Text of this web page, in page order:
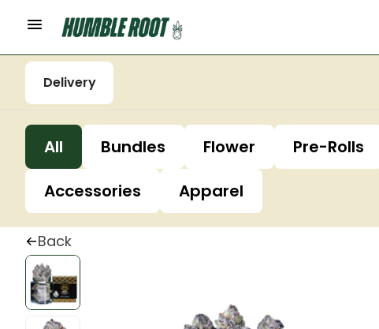
Delivery
All Bundles Flower Pre-Rolls
Accessories
Apparel
Back